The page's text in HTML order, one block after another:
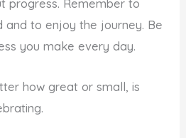
progress. Remember to
and to enjoy the journey. Be
you make every day.
how great or small, is